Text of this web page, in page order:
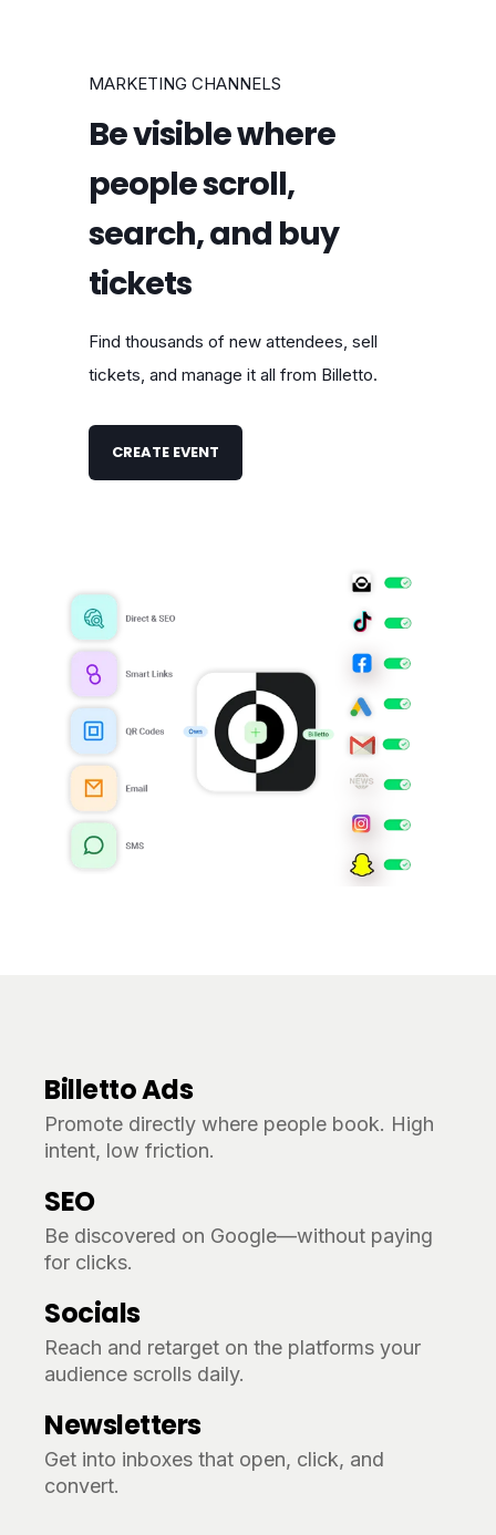
MARKETING CHANNELS
Be visible where
people scroll,
search, and buy
tickets
Find thousands of new attendees, sell
tickets, and manage it all from Billetto.
CREATE EVENT
Billetto Ads
Promote directly where people book. High
intent, low friction.
SEO
Be discovered on Google—without paying
for clicks.
Socials
Reach and retarget on the platforms your
audience scrolls daily.
Newsletters
Get into inboxes that open, click, and
convert.